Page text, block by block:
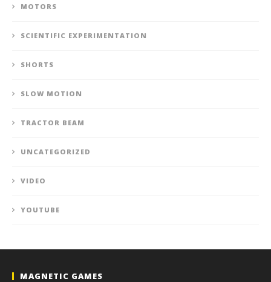
MOTORS
SCIENTIFIC EXPERIMENTATION
SHORTS
SLOW MOTION
TRACTOR BEAM
UNCATEGORIZED
VIDEO
YOUTUBE
MAGNETIC GAMES